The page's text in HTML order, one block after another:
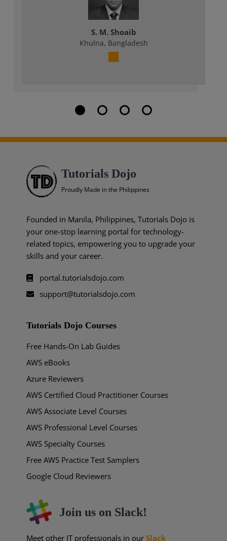
S. M. Shoaib
Khulna, Bangladesh
Tutorials Dojo
Proudly Made in the Philippines
Founded in Manila, Philippines, Tutorials Dojo is
your one-stop learning portal for technology-
related topics, empowering you to upgrade your
skills and your career.
portal.tutorialsdojo.com
support@tutorialsdojo.com
Tutorials Dojo Courses
Free Hands-On Lab Guides
AWS eBooks
Azure Reviewers
AWS Certified Cloud Practitioner Courses
AWS Associate Level Courses
AWS Professional Level Courses
AWS Specialty Courses
Free AWS Practice Test Samplers
Google Cloud Reviewers
Join us on Slack!
Meet other IT professionals in ourSlack